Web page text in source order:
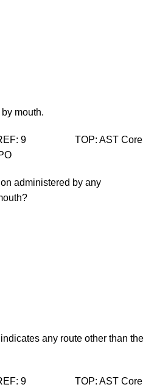
by mouth.
9 TOP: AST Core
administered by any
indicates any route other than the
9 TOP: AST Core